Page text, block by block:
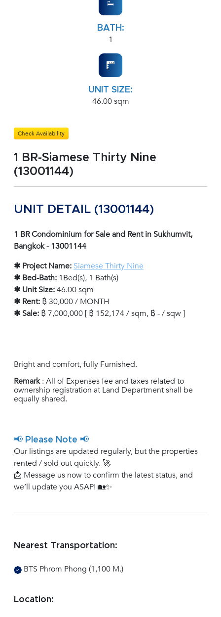
BATH:
1
UNIT SIZE:
46.00 sqm
Check Availability
1 BR-Siamese Thirty Nine
(13001144)
UNIT DETAIL (13001144)
1 BR Condominium for Sale and Rent in Sukhumvit,
Bangkok - 13001144
✱ Project Name: Siamese Thirty Nine
✱ Bed-Bath: 1Bed(s), 1 Bath(s)
✱ Unit Size:46.00 sqm
✱ Rent: ฿ 30,000 / MONTH
✱ Sale: ฿ 7,000,000 [ ฿ 152,174 / sqm, ฿ - / sqw ]
Bright and comfort, fully Furnished.
Remark: All of Expenses fee and taxes related to
ownership registration at Land Department shall be
equally shared.
📢 Please Note 📢
Our listings are updated regularly, but the properties
rented / sold out quickly. 🚀
📩 Message us now to confirm the latest status, and
we’ll update you ASAP! 🏡✨
Nearest Transportation:
BTS Phrom Phong (1,100 M.)
Location: